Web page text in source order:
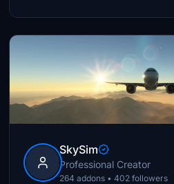
SkySim
Professional Creator
264 addons • 402 followers